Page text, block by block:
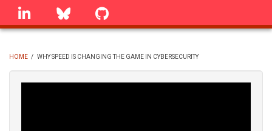
Skip
linkedin Bluesky
BREADCRUMB
HOME / WHY SPEED IS CHANGING THE GAME IN CYBERSECURITY